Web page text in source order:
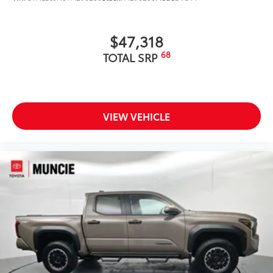
$47,318
TOTAL SRP 68
VIEW VEHICLE